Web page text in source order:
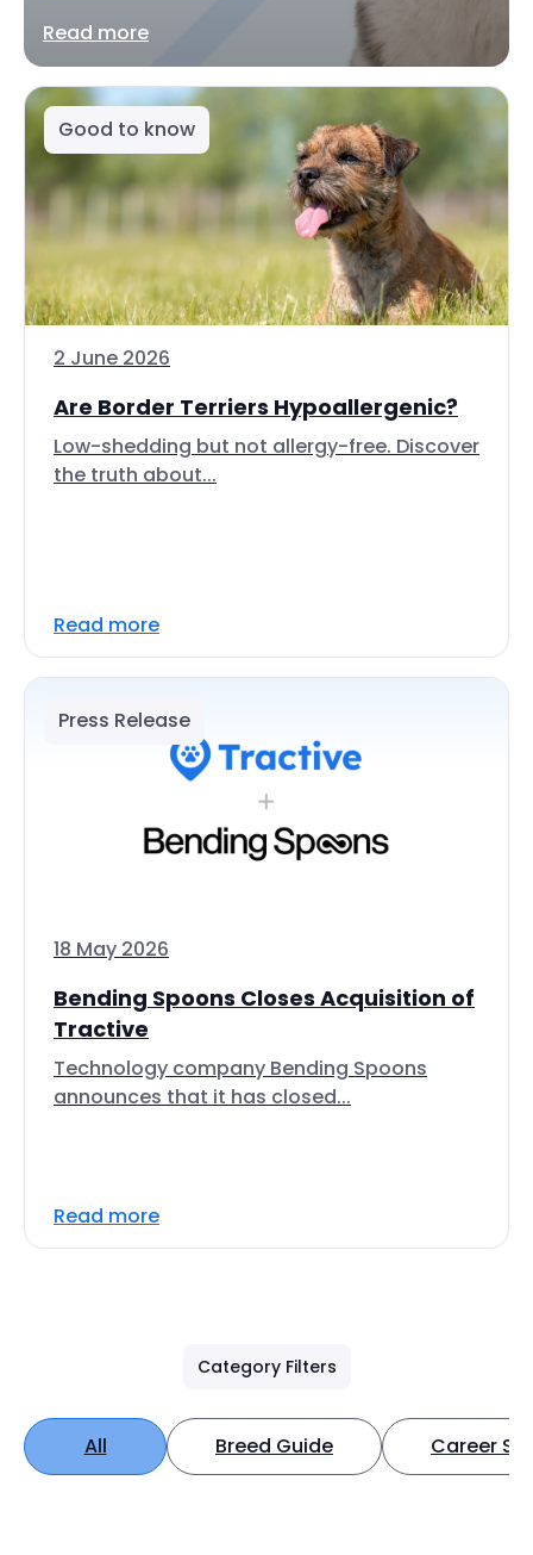
Read more
Good to know
2 June 2026
Are Border Terriers Hypoallergenic?
Low-shedding but not allergy-free. Discover
the truth about...
Read more
Press Release
18 May 2026
Bending Spoons Closes Acquisition of
Tractive
Technology company Bending Spoons
announces that it has closed...
Read more
Category Filters
All Breed Guide Career